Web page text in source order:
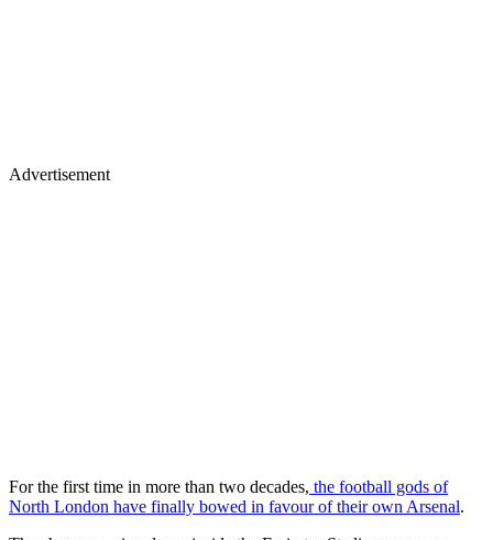
Advertisement
For the first time in more than two decades, the football gods of
North London have finally bowed in favour of their own Arsenal.